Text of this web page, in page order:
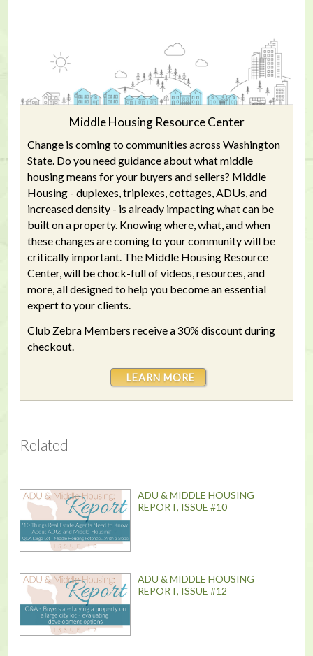
Middle Housing Resource Center
Change is coming to communities across Washington
State. Do you need guidance about what middle
housing means for your buyers and sellers? Middle
Housing - duplexes, triplexes, cottages, ADUs, and
increased density - is already impacting what can be
built on a property. Knowing where, what, and when
these changes are coming to your community will be
critically important. The Middle Housing Resource
Center, will be chock-full of videos, resources, and
more, all designed to help you become an essential
expert to your clients.
Club Zebra Members receive a 30% discount during
checkout.
LEARN MORE
Related
ADU & MIDDLE HOUSING
REPORT, ISSUE #10
ADU & MIDDLE HOUSING
REPORT, ISSUE #12